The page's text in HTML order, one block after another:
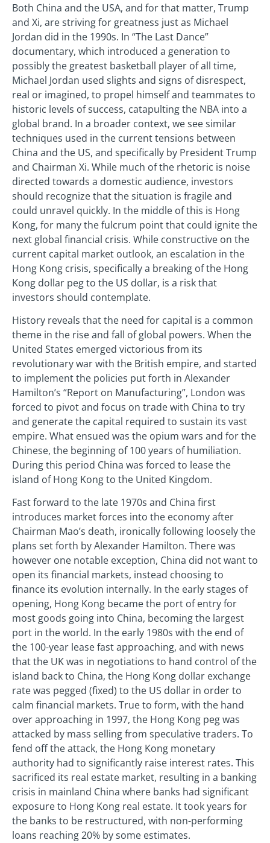
Both China and the USA, and for that matter, Trump
and Xi, are striving for greatness just as Michael
Jordan did in the 1990s. In “The Last Dance”
documentary, which introduced a generation to
possibly the greatest basketball player of all time,
Michael Jordan used slights and signs of disrespect,
real or imagined, to propel himself and teammates to
historic levels of success, catapulting the NBA into a
global brand. In a broader context, we see similar
techniques used in the current tensions between
China and the US, and specifically by President Trump
and Chairman Xi. While much of the rhetoric is noise
directed towards a domestic audience, investors
should recognize that the situation is fragile and
could unravel quickly. In the middle of this is Hong
Kong, for many the fulcrum point that could ignite the
next global financial crisis. While constructive on the
current capital market outlook, an escalation in the
Hong Kong crisis, specifically a breaking of the Hong
Kong dollar peg to the US dollar, is a risk that
investors should contemplate.
History reveals that the need for capital is a common
theme in the rise and fall of global powers. When the
United States emerged victorious from its
revolutionary war with the British empire, and started
to implement the policies put forth in Alexander
Hamilton’s “Report on Manufacturing”, London was
forced to pivot and focus on trade with China to try
and generate the capital required to sustain its vast
empire. What ensued was the opium wars and for the
Chinese, the beginning of 100 years of humiliation.
During this period China was forced to lease the
island of Hong Kong to the United Kingdom.
Fast forward to the late 1970s and China first
introduces market forces into the economy after
Chairman Mao’s death, ironically following loosely the
plans set forth by Alexander Hamilton. There was
however one notable exception, China did not want to
open its financial markets, instead choosing to
finance its evolution internally. In the early stages of
opening, Hong Kong became the port of entry for
most goods going into China, becoming the largest
port in the world. In the early 1980s with the end of
the 100-year lease fast approaching, and with news
that the UK was in negotiations to hand control of the
island back to China, the Hong Kong dollar exchange
rate was pegged (fixed) to the US dollar in order to
calm financial markets. True to form, with the hand
over approaching in 1997, the Hong Kong peg was
attacked by mass selling from speculative traders. To
fend off the attack, the Hong Kong monetary
authority had to significantly raise interest rates. This
sacrificed its real estate market, resulting in a banking
crisis in mainland China where banks had significant
exposure to Hong Kong real estate. It took years for
the banks to be restructured, with non-performing
loans reaching 20% by some estimates.